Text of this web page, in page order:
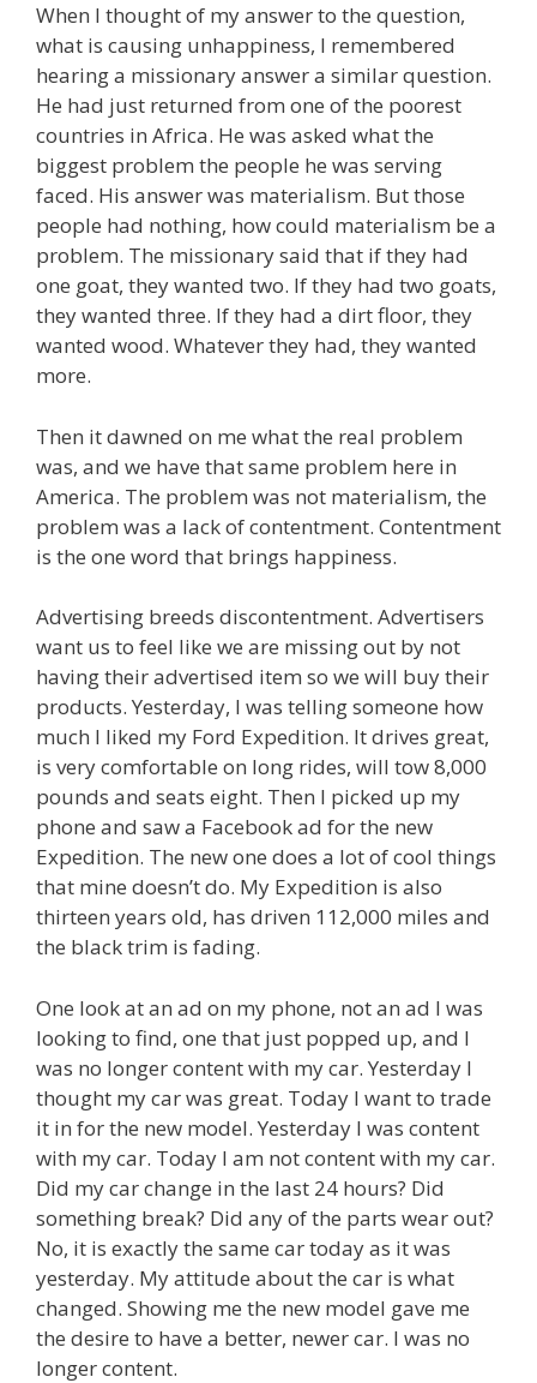
When I thought of my answer to the question,
what is causing unhappiness, I remembered
hearing a missionary answer a similar question.
He had just returned from one of the poorest
countries in Africa. He was asked what the
biggest problem the people he was serving
faced. His answer was materialism. But those
people had nothing, how could materialism be a
problem. The missionary said that if they had
one goat, they wanted two. If they had two goats,
they wanted three. If they had a dirt floor, they
wanted wood. Whatever they had, they wanted
more.
Then it dawned on me what the real problem
was, and we have that same problem here in
America. The problem was not materialism, the
problem was a lack of contentment. Contentment
is the one word that brings happiness.
Advertising breeds discontentment. Advertisers
want us to feel like we are missing out by not
having their advertised item so we will buy their
products. Yesterday, I was telling someone how
much I liked my Ford Expedition. It drives great,
is very comfortable on long rides, will tow 8,000
pounds and seats eight. Then I picked up my
phone and saw a Facebook ad for the new
Expedition. The new one does a lot of cool things
that mine doesn’t do. My Expedition is also
thirteen years old, has driven 112,000 miles and
the black trim is fading.
One look at an ad on my phone, not an ad I was
looking to find, one that just popped up, and I
was no longer content with my car. Yesterday I
thought my car was great. Today I want to trade
it in for the new model. Yesterday I was content
with my car. Today I am not content with my car.
Did my car change in the last 24 hours? Did
something break? Did any of the parts wear out?
No, it is exactly the same car today as it was
yesterday. My attitude about the car is what
changed. Showing me the new model gave me
the desire to have a better, newer car. I was no
longer content.